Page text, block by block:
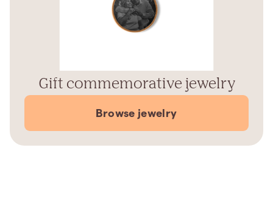
Gift commemorative jewelry
Browse jewelry